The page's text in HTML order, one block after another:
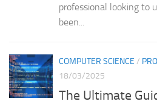
professional looking to
been...
COMPUTER SCIENCE /
18/03/2025
The Ultimate